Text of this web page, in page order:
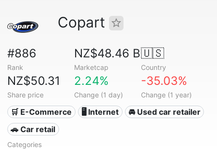
Copart
#886
Rank
NZ$48.46 B
Marketcap
🇺🇸
Country
NZ$50.31
Share price
2.24%
Change (1 day)
-35.03%
Change (1 year)
🛒 E-Commerce 🖥️ Internet
🚘 Used car retailer
🚗 Car retail
Categories